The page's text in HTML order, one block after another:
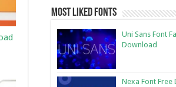
Most Liked Fonts
Uni Sans Font
Download
Nexa Font Free